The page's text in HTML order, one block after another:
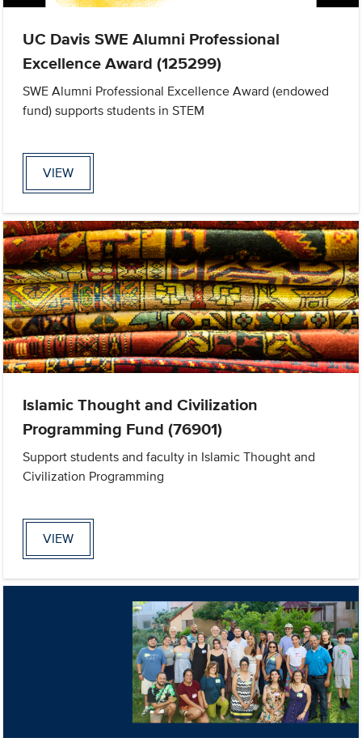
UC Davis SWE Alumni Professional
Excellence Award (125299)
SWE Alumni Professional Excellence Award (endowed
fund) supports students in STEM
VIEW
Islamic Thought and Civilization
Programming Fund (76901)
Support students and faculty in Islamic Thought and
Civilization Programming
VIEW